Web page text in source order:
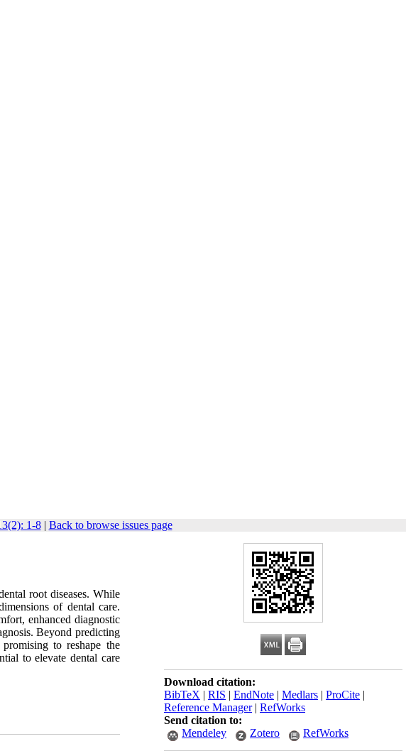
1-8| Back to browse issues page
Download citation:
BibTeX | RIS | EndNote | Medlars | ProCite |
Reference Manager| RefWorks
Send citation to:
Mendeley
Zotero RefWorks
root diseases. While
of dental care.
enhanced diagnostic
Beyond predicting
to reshape the
to elevate dental care